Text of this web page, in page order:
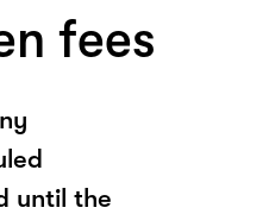
fees
until the